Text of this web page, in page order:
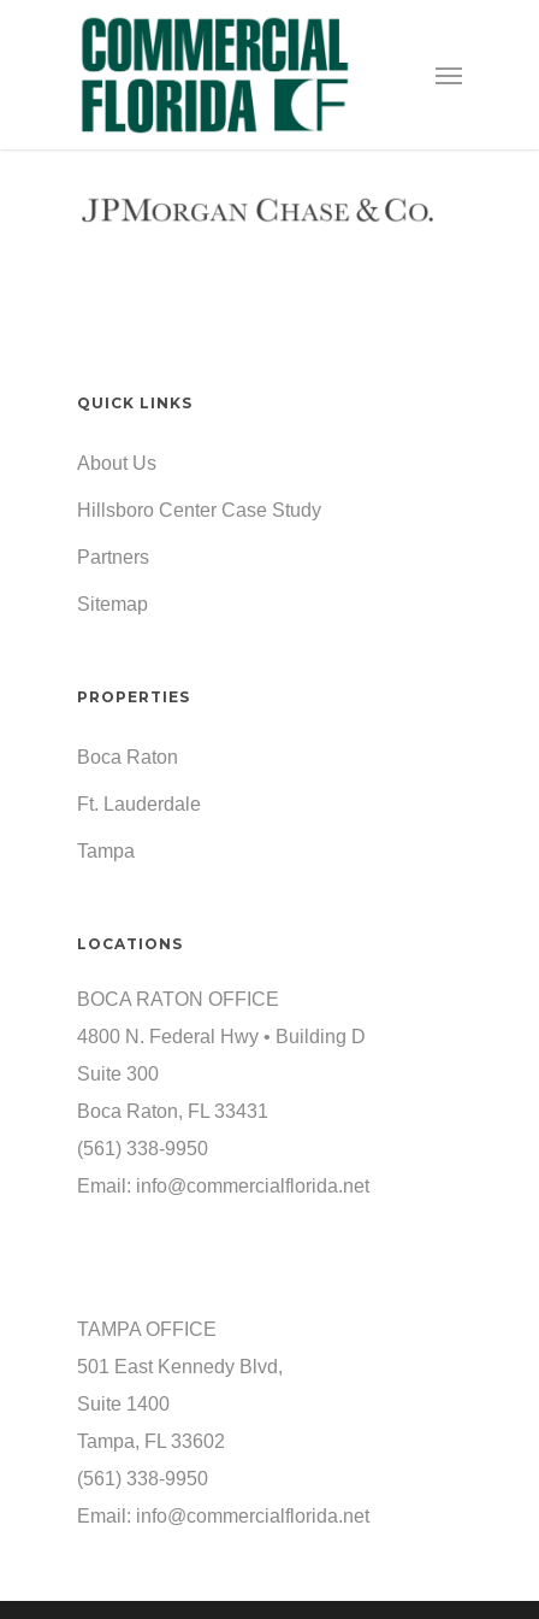
Menu
QUICK LINKS
About Us
Hillsboro Center Case Study
Partners
Sitemap
PROPERTIES
Boca Raton
Ft. Lauderdale
Tampa
LOCATIONS
BOCA RATON OFFICE
4800 N. Federal Hwy • Building D
Suite 300
Boca Raton, FL 33431
(561) 338-9950
Email: info@commercialflorida.net
TAMPA OFFICE
501 East Kennedy Blvd,
Suite 1400
Tampa, FL 33602
(561) 338-9950
Email: info@commercialflorida.net